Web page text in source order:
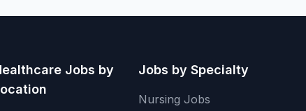
Jobs by
Jobs by Specialty
Nursing Jobs